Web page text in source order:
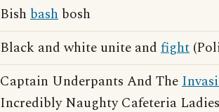
Bish bash bosh
Black and white unite and fight
Captain Underpants And The
Incredibly Naughty Cafeteria